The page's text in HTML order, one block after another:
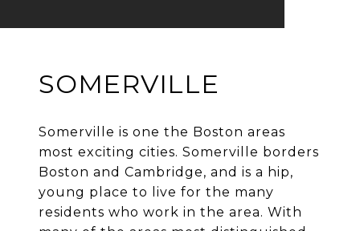
SOMERVILLE
Somerville is one the Boston areas
most exciting cities. Somerville borders
Boston and Cambridge, and is a hip,
young place to live for the many
residents who work in the area. With